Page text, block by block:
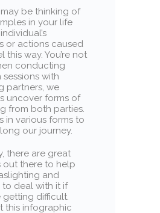
be thinking of
in your life
or actions caused
this way. You’re not
conducting
with
partners, we
uncover forms of
from both parties.
in various forms to
our journey.
there are great
out there to help
and
to deal with it if
getting difficult.
this infographic